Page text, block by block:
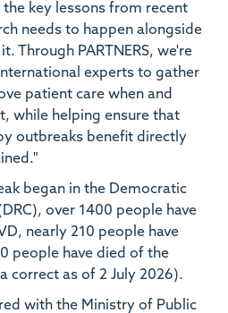
key lessons from recent
needs to happen alongside
Through PARTNERS, we're
experts to gather
patient care when and
while helping ensure that
outbreaks benefit directly
began in the Democratic
over 1400 people have
nearly 210 people have
people have died of the
correct as of 2 July 2026).
with the Ministry of Public